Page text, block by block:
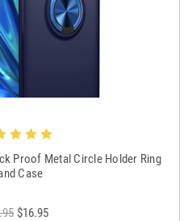
Proof Metal Circle Holder Ring
Case
$16.95